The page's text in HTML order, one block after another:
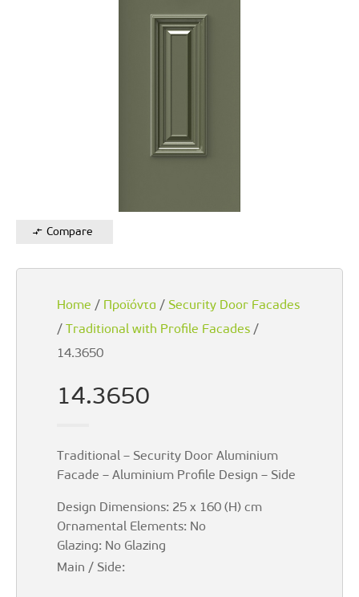
Compare
Home / Προϊόντα / Security Door Facades
/ Traditional with Profile Facades /
14.3650
14.3650
Traditional – Security Door Aluminium
Facade – Aluminium Profile Design – Side
Design Dimensions: 25 x 160 (H) cm
Ornamental Elements: No
Glazing: No Glazing
Main / Side: